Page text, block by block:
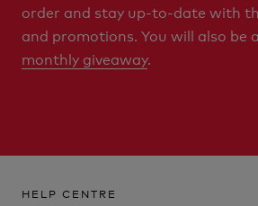
order and stay up-to-date with
and promotions. You will also be
monthly giveaway.
HELP CENTRE